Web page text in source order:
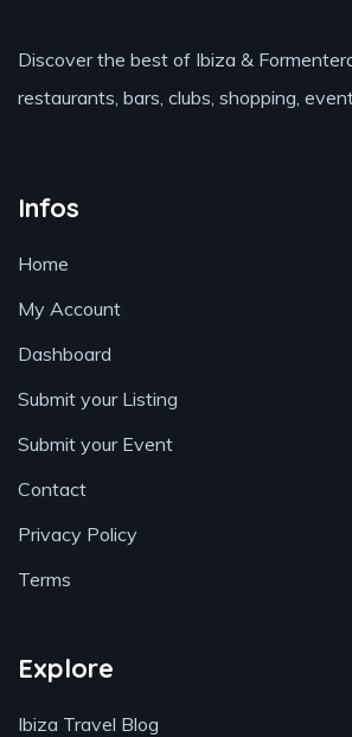
Discover the best of Ibiza &
restaurants, bars, clubs, shopping,
Infos
Home
My Account
Dashboard
Submit your Listing
Submit your Event
Contact
Privacy Policy
Terms
Explore
Ibiza Travel Blog